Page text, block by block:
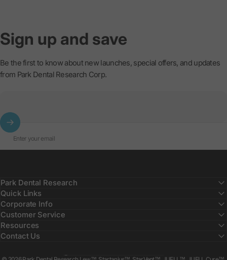
Sign up and save
Be the first to know about new launches, special offers, and updates
from Park Dental Research Corp.
Enter your email
Park Dental Research
Quick Links
Corporate Info
Customer Service
Resources
Contact Us
Country/region